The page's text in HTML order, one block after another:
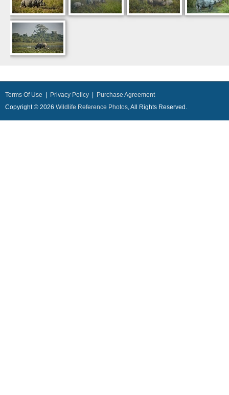
Terms Of Use Privacy Policy
Purchase Agreement
Copyright © 2026 Wildlife Reference Photos, All Rights Reserved.